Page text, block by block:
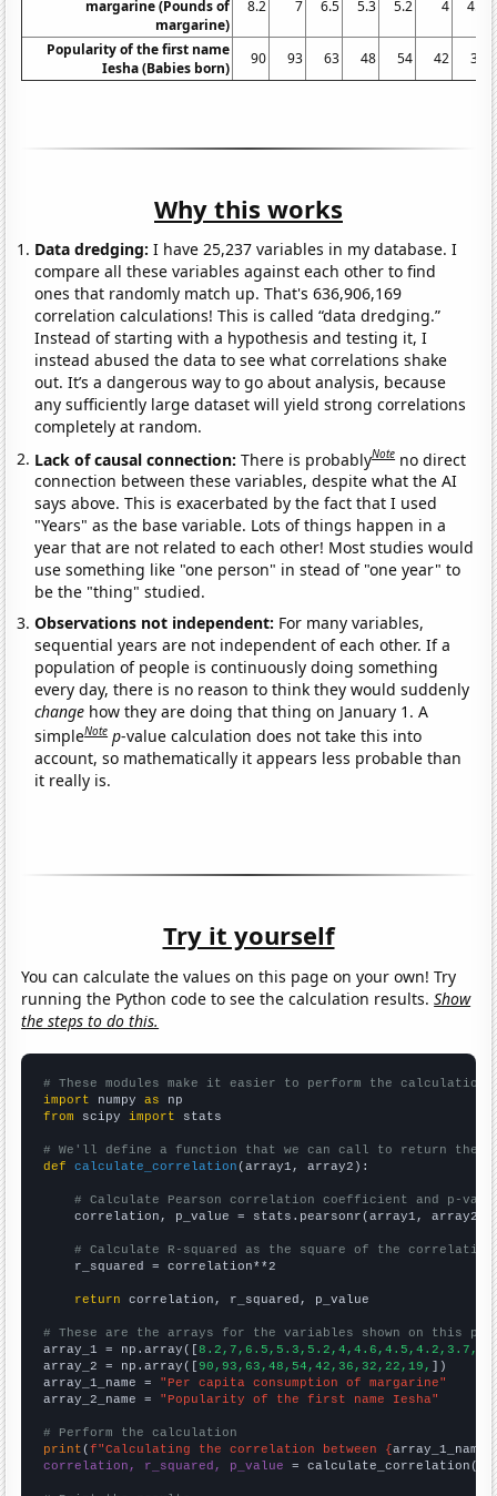
margarine (Pounds of
margarine)
8.2 7 6.5 5.3 5.2 4 4.6
Popularity of the first name
Iesha (Babies born)
90 93 63 48 54 42 36
Why this works
Data dredging: I have 25,237 variables in my database. I
compare all these variables against each other to find
ones that randomly match up. That's 636,906,169
correlation calculations! This is called “data dredging.”
Instead of starting with a hypothesis and testing it, I
instead abused the data to see what correlations shake
out. It’s a dangerous way to go about analysis, because
any sufficiently large dataset will yield strong correlations
completely at random.
Lack of causal connection:There is probablyNote no direct
connection between these variables, despite what the AI
says above. This is exacerbated by the fact that I used
"Years" as the base variable. Lots of things happen in a
year that are not related to each other! Most studies would
use something like "one person" in stead of "one year" to
be the "thing" studied.
Observations not independent: For many variables,
sequential years are not independent of each other. If a
population of people is continuously doing something
every day, there is no reason to think they would suddenly
change how they are doing that thing on January 1. A
simpleNote p-value calculation does not take this into
account, so mathematically it appears less probable than
it really is.
Try it yourself
You can calculate the values on this page on your own! Try
running the Python code to see the calculation results.Show
the steps to do this.
# These modules make it easier to perform the calculation
import numpy as
from scipy import stats
# We'll define a function that we can call to return the
def
calculate_correlation (array1, array2):
# Calculate Pearson correlation coefficient and p-
    correlation, p_value = stats.pearsonr(array1, array2)
# Calculate R-squared as the square of the
    r_squared = correlation**2
return correlation, r_squared, p_value
# These are the arrays for the variables shown on this
array_1 = np.array([8.2,7,6.5,5.3,5.2,4,4.6,4.5,4.2,3.7,
array_2 = np.array([90,93,63,48,54,42,36,32,22,19, ])
array_1_name = "Per capita consumption of margarine"
array_2_name = "Popularity of the first name Iesha"
# Perform the calculation
print (f"Calculating the correlation between {array_1_name
correlation, r_squared, p_value = calculate_correlation(